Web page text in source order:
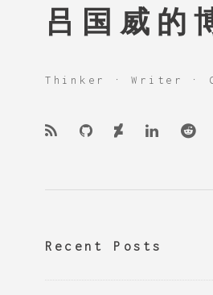
吕国威的
Thinker · Writer ·
Recent Posts